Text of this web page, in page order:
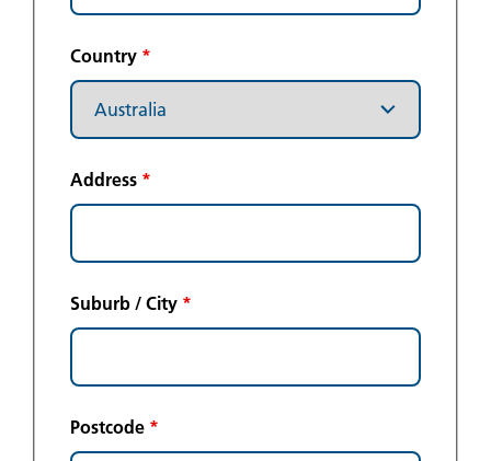
Country *
Address *
Suburb / City *
Postcode *